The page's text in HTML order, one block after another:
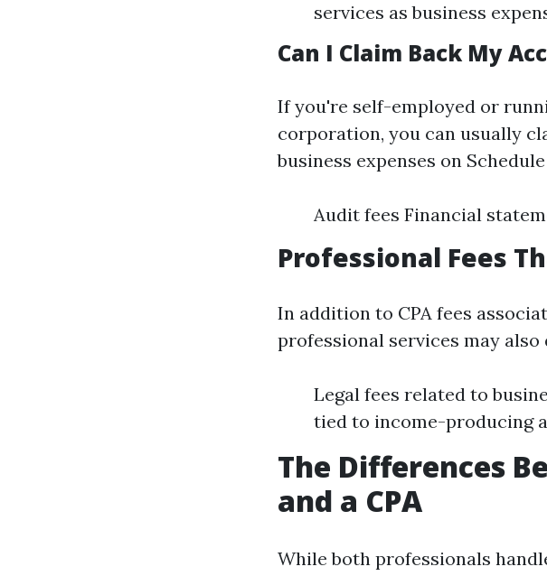
services as business
Can I Claim Back My
If you're self-employed or
corporation, you can usually
business expenses on
Audit fees Financial
Professional Fees
In addition to CPA fees
professional services may
Legal fees related to
tied to income-producing
The Differences
and a CPA
While both professionals